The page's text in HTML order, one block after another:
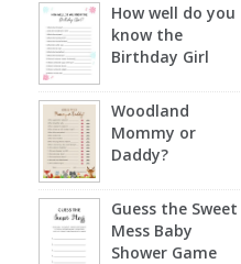
How well do you
know the
Birthday Girl
Woodland
Mommy or
Daddy?
Guess the Sweet
Mess Baby
Shower Game